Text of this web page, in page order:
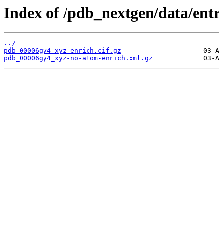
Index of /pdb_nextgen/data/
../
pdb_00006gy4_xyz-enrich.cif.gz
pdb_00006gy4_xyz-no-atom-enrich.xml.gz